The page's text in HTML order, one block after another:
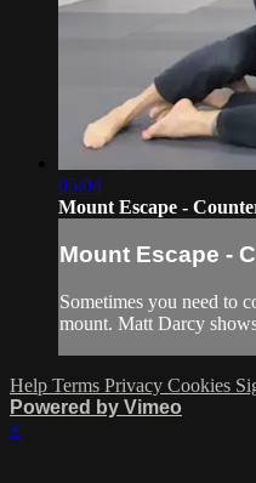
05:04
Mount Escape -
Mount Escape -
Sometimes you need to
mount. Matt Darcy
Help Terms Privacy Cookies
Powered by Vimeo
×